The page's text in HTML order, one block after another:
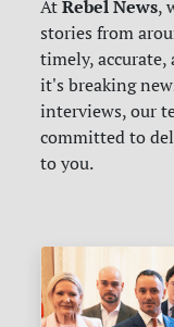
AtRebel News,
stories from
timely, accurate,
it's breaking
interviews, our
committed to
to you.